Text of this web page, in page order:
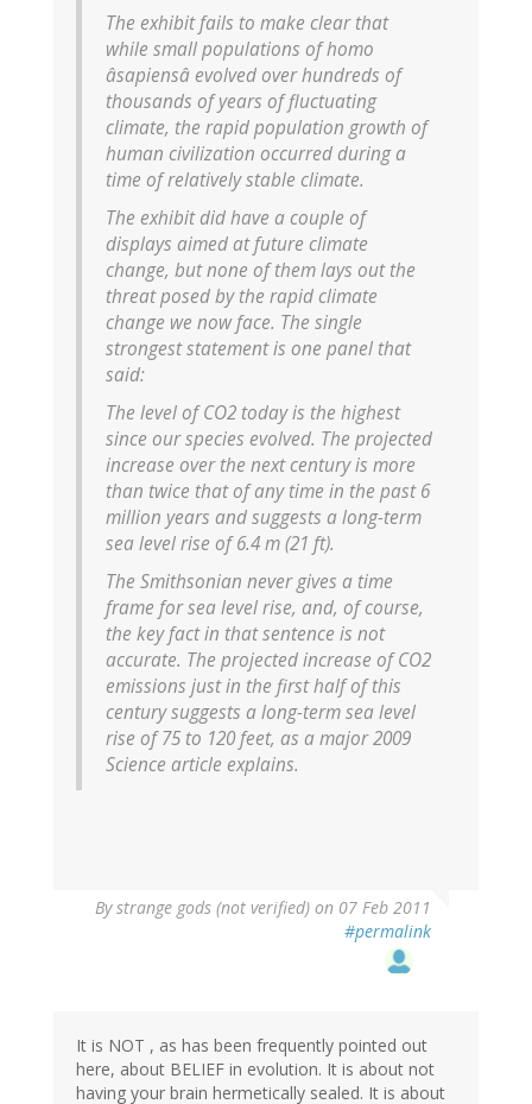
The exhibit fails to make clear that
while small populations of homo
âsapiensâ evolved over hundreds of
thousands of years of fluctuating
climate, the rapid population growth of
human civilization occurred during a
time of relatively stable climate.
The exhibit did have a couple of
displays aimed at future climate
change, but none of them lays out the
threat posed by the rapid climate
change we now face. The single
strongest statement is one panel that
said:
The level of CO2 today is the highest
since our species evolved. The projected
increase over the next century is more
than twice that of any time in the past 6
million years and suggests a long-term
sea level rise of 6.4 m (21 ft).
The Smithsonian never gives a time
frame for sea level rise, and, of course,
the key fact in that sentence is not
accurate. The projected increase of CO2
emissions just in the first half of this
century suggests a long-term sea level
rise of 75 to 120 feet, as a major 2009
Science article explains.
Bystrange gods (not verified) on 07 Feb 2011
#permalink
It is NOT , as has been frequently pointed out
here, about BELIEF in evolution. It is about not
having your brain hermetically sealed. It is about